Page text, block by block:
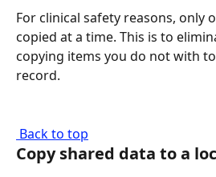
For clinical safety reasons, only
copied at a time. This is to
copying items you do not with
record.
Back to top
Copy shared data to a